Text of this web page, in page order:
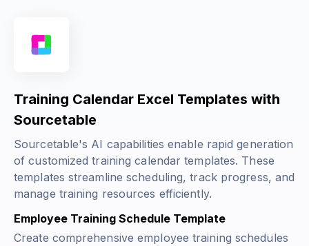
Training Calendar Excel Templates with
Sourcetable
Sourcetable's AI capabilities enable rapid generation
of customized training calendar templates. These
templates streamline scheduling, track progress, and
manage training resources efficiently.
Employee Training Schedule Template
Create comprehensive employee training schedules